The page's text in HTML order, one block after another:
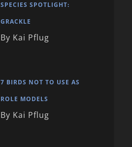
SPECIES SPOTLIGHT:
GRACKLE
By Kai Pflug
7 BIRDS NOT TO USE AS
ROLE MODELS
By Kai Pflug